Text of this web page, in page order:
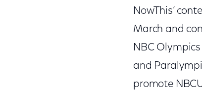
NowThis’
March and
NBC
and
promote